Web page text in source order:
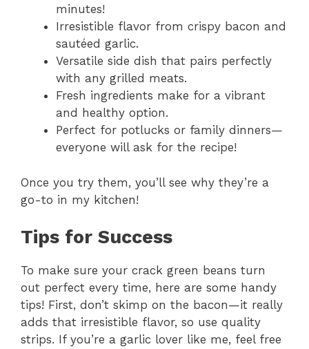
minutes!
Irresistible flavor from crispy bacon and
sautéed garlic.
Versatile side dish that pairs perfectly
with any grilled meats.
Fresh ingredients make for a vibrant
and healthy option.
Perfect for potlucks or family dinners—
everyone will ask for the recipe!
Once you try them, you’ll see why they’re a
go-to in my kitchen!
Tips for Success
To make sure your crack green beans turn
out perfect every time, here are some handy
tips! First, don’t skimp on the bacon—it really
adds that irresistible flavor, so use quality
strips. If you’re a garlic lover like me, feel free